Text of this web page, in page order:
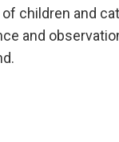
children and
and